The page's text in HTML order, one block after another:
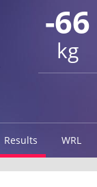
-66
kg
Results WRL